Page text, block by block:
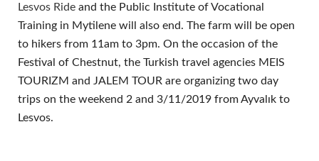
Lesvos Ride and the Public Institute of Vocational
Training in Mytilene will also end. The farm will be open
to hikers from 11am to 3pm. On the occasion of the
Festival of Chestnut, the Turkish travel agencies MEIS
TOURIZM and JALEM TOUR are organizing two day
trips on the weekend 2 and 3/11/2019 from Ayvalık to
Lesvos.